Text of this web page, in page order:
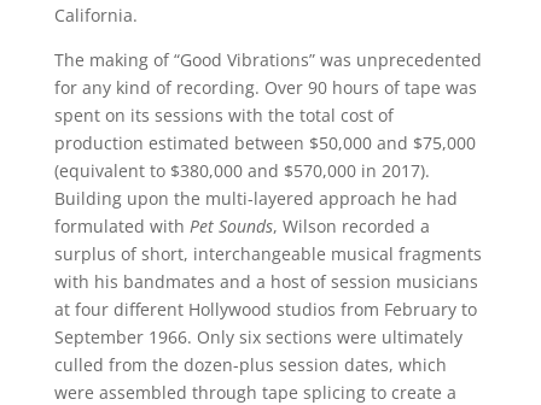
California.
The making of “Good Vibrations” was unprecedented
for any kind of recording. Over 90 hours of tape was
spent on its sessions with the total cost of
production estimated between $50,000 and $75,000
(equivalent to $380,000 and $570,000 in 2017).
Building upon the multi-layered approach he had
formulated with Pet Sounds, Wilson recorded a
surplus of short, interchangeable musical fragments
with his bandmates and a host of session musicians
at four different Hollywood studios from February to
September 1966. Only six sections were ultimately
culled from the dozen-plus session dates, which
were assembled through tape splicing to create a